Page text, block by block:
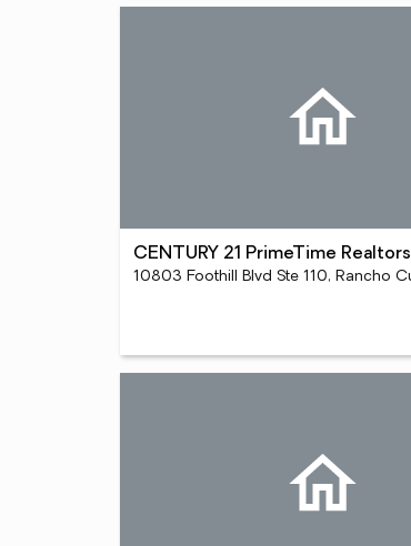
CENTURY 21 PrimeTime Realtors